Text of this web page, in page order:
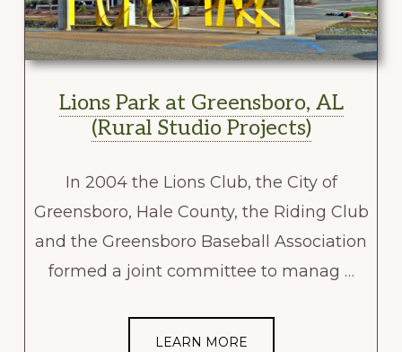
Lions Park at Greensboro, AL
(Rural Studio Projects)
In 2004 the Lions Club, the City of
Greensboro, Hale County, the Riding Club
and the Greensboro Baseball Association
formed a joint committee to manag …
LEARN MORE